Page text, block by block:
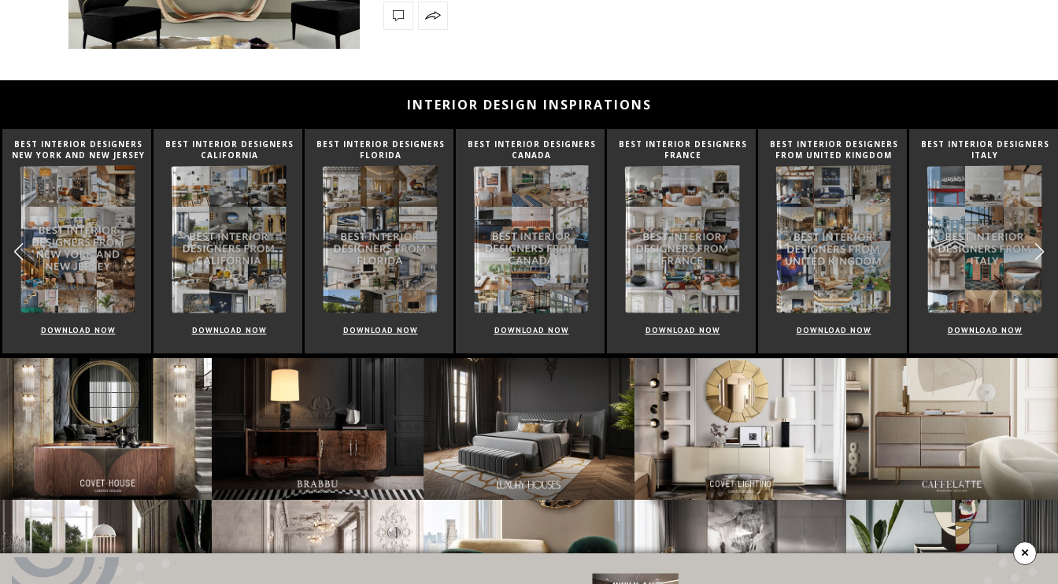
INTERIOR DESIGN INSPIRATIONS
BEST INTERIOR DESIGNERS
CALIFORNIA
DOWNLOAD NOW
BEST INTERIOR DESIGNERS
FLORIDA
DOWNLOAD NOW
BEST INTERIOR DESIGNERS
CANADA
DOWNLOAD NOW
BEST INTERIOR DESIGNERS
FRANCE
DOWNLOAD NOW
BEST INTERIOR DESIGNERS
FROM UNITED KINGDOM
DOWNLOAD NOW
BEST INTERIOR DESIGNERS
ITALY
DOWNLOAD NOW
BEST INTERIOR DESIGNERS
FROM GERMANY
DOWNLOAD NOW
×